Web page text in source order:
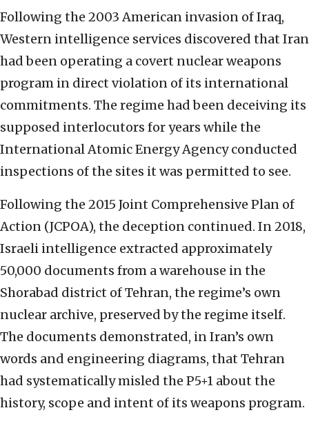
Following the 2003 American invasion of Iraq,
Western intelligence services discovered that Iran
had been operating a covert nuclear weapons
program in direct violation of its international
commitments. The regime had been deceiving its
supposed interlocutors for years while the
International Atomic Energy Agency conducted
inspections of the sites it was permitted to see.
Following the 2015 Joint Comprehensive Plan of
Action (JCPOA), the deception continued. In 2018,
Israeli intelligence extracted approximately
50,000 documents from a warehouse in the
Shorabad district of Tehran, the regime’s own
nuclear archive, preserved by the regime itself.
The documents demonstrated, in Iran’s own
words and engineering diagrams, that Tehran
had systematically misled the P5+1 about the
history, scope and intent of its weapons program.